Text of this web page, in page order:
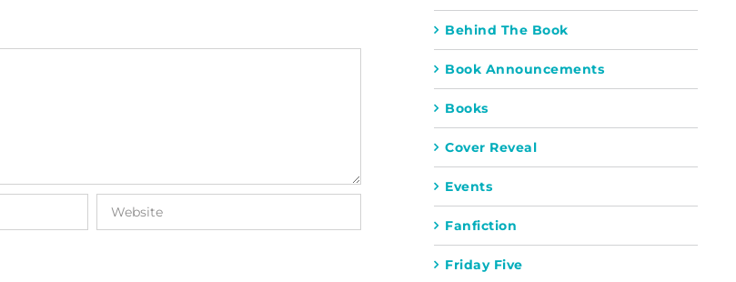
Behind The Book
Book Announcements
Books
Cover Reveal
Events
Fanfiction
Friday Five